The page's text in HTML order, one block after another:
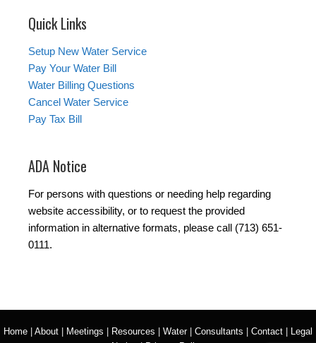
Quick Links
Setup New Water Service
Pay Your Water Bill
Water Billing Questions
Cancel Water Service
Pay Tax Bill
ADA Notice
For persons with questions or needing help regarding
website accessibility, or to request the provided
information in alternative formats, please call (713) 651-
0111.
Home About Meetings Resources Water| Consultants Contact
Legal